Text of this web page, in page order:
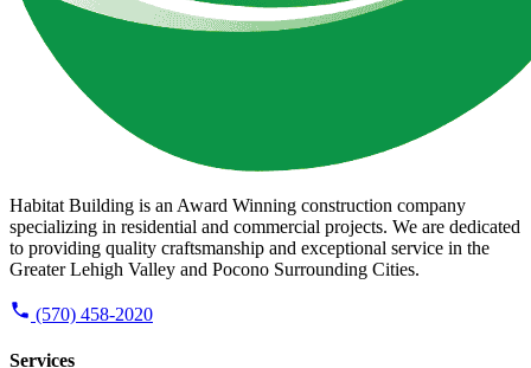
Habitat Building is an Award Winning construction company
specializing in residential and commercial projects. We are dedicated
to providing quality craftsmanship and exceptional service in the
Greater Lehigh Valley and Pocono Surrounding Cities.
(570) 458-2020
Services